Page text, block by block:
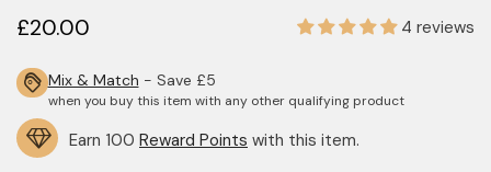
Regular
£20.00 4 reviews
Mix & Match - Save £5
when you buy this item with any other qualifying product
Earn 100 Reward Points with this item.